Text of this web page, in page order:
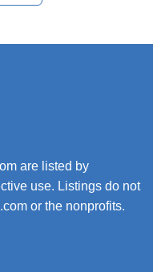
are listed by
use. Listings do not
or the nonprofits.